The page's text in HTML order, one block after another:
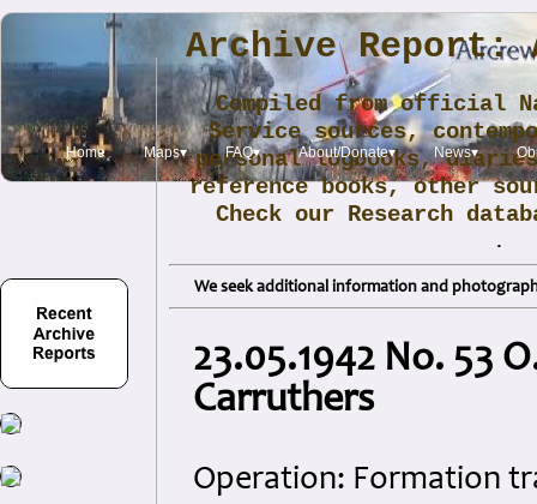
Home Maps▾ FAQ▾ About/Donate▾ News▾
Archive Report:
Compiled from official
Service sources,
personal logbooks,
reference books, other
Check our Research
.
We seek additional information and
23.05.1942 No. 53
Carruthers
Operation: Formation